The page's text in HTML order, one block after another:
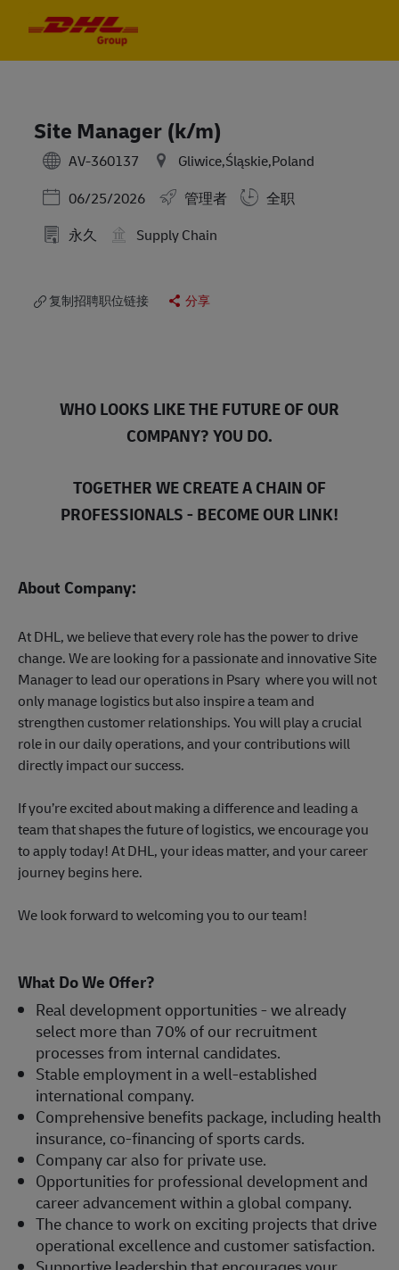
Site Manager (k/m)
AV-360137
Gliwice,Śląskie,Poland
Posted Date
06/25/2026 管理者
全职
永久
Supply Chain
复制招聘职位链接 分享
WHO LOOKS LIKE THE FUTURE OF OUR
COMPANY? YOU DO.
TOGETHER WE CREATE A CHAIN OF
PROFESSIONALS - BECOME OUR LINK!
About Company:
At DHL, we believe that every role has the power to drive
change. We are looking for a passionate and innovative Site
Manager to lead our operations in Psary where you will not
only manage logistics but also inspire a team and
strengthen customer relationships. You will play a crucial
role in our daily operations, and your contributions will
directly impact our success.
If you’re excited about making a difference and leading a
team that shapes the future of logistics, we encourage you
to apply today! At DHL, your ideas matter, and your career
journey begins here.
We look forward to welcoming you to our team!
What Do We Offer?
Real development opportunities - we already
select more than 70% of our recruitment
processes from internal candidates.
Stable employment in a well-established
international company.
Comprehensive benefits package, including health
insurance, co-financing of sports cards.
Company car also for private use.
Opportunities for professional development and
career advancement within a global company.
The chance to work on exciting projects that drive
operational excellence and customer satisfaction.